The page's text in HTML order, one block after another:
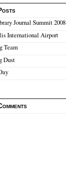
Journal Summit 2008
International Airport
Team
Dust